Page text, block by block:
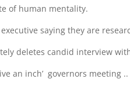
of human mentality.
saying they are
deletes candid interview
an inch’ governors